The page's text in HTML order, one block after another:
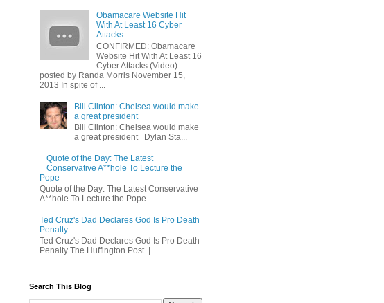
Obamacare Website Hit
With At Least 16 Cyber
Attacks
CONFIRMED: Obamacare
Website Hit With At Least 16
Cyber Attacks (Video)
posted by Randa Morris November 15,
2013 In spite of ...
Bill Clinton: Chelsea would make
a great president
Bill Clinton: Chelsea would make
a great president Dylan Sta...
Quote of the Day: The Latest
Conservative A**hole To Lecture the
Pope
Quote of the Day: The Latest Conservative
A**hole To Lecture the Pope ...
Ted Cruz's Dad Declares God Is Pro Death
Penalty
Ted Cruz's Dad Declares God Is Pro Death
Penalty The Huffington Post | ...
Search This Blog